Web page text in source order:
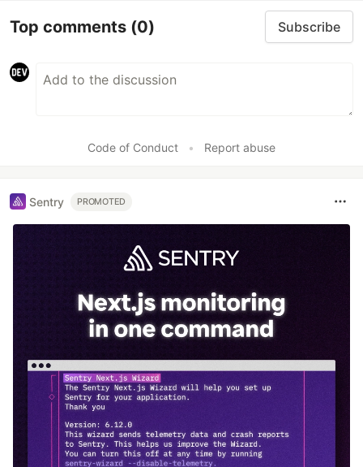
Top comments (0) Subscribe
Code of Conduct • Report abuse
Sentry PROMOTED